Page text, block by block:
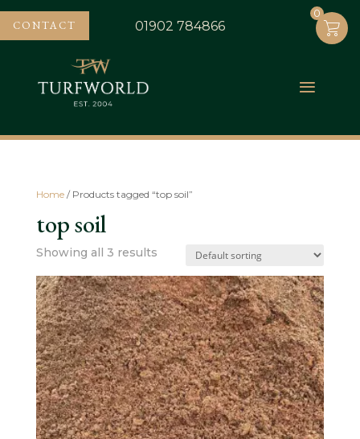
CONTACT 01902 784866
Home/ Products tagged “top soil”
top soil
Showing all 3 results
0